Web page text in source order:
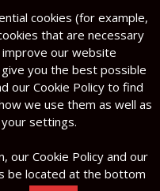
Halmann Vella Ltd. The
Factory, Mosta Road, Lija, LJA
cookies (for example,
that are necessary
our website
you the best possible
our Cookie Policy to find
we use them as well as
settings.
our Cookie Policy and our
be located at the bottom